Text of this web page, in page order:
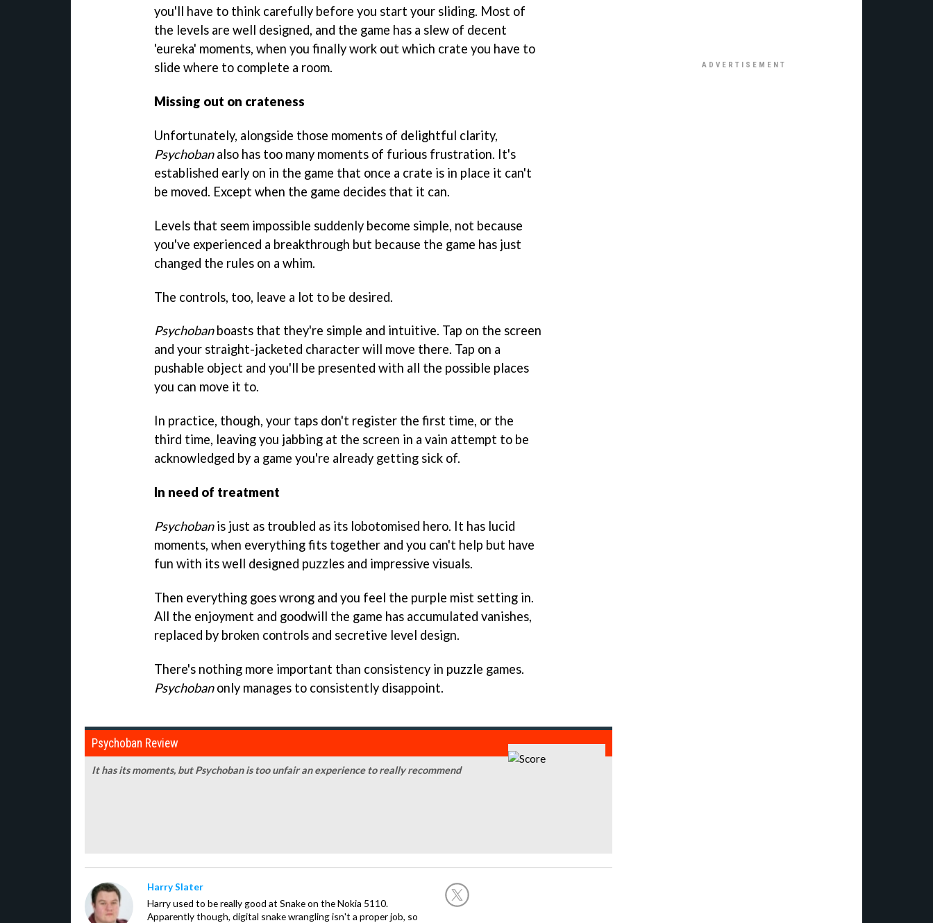
you'll have to think carefully before you start your sliding. Most of
the levels are well designed, and the game has a slew of decent
'eureka' moments, when you finally work out which crate you have to
slide where to complete a room.
Missing out on crateness
Unfortunately, alongside those moments of delightful clarity,
Psychobanalso has too many moments of furious frustration. It's
established early on in the game that once a crate is in place it can't
be moved. Except when the game decides that it can.
Levels that seem impossible suddenly become simple, not because
you've experienced a breakthrough but because the game has just
changed the rules on a whim.
The controls, too, leave a lot to be desired.
Psychobanboasts that they're simple and intuitive. Tap on the screen
and your straight-jacketed character will move there. Tap on a
pushable object and you'll be presented with all the possible places
you can move it to.
In practice, though, your taps don't register the first time, or the
third time, leaving you jabbing at the screen in a vain attempt to be
acknowledged by a game you're already getting sick of.
In need of treatment
Psychobanis just as troubled as its lobotomised hero. It has lucid
moments, when everything fits together and you can't help but have
fun with its well designed puzzles and impressive visuals.
Then everything goes wrong and you feel the purple mist setting in.
All the enjoyment and goodwill the game has accumulated vanishes,
replaced by broken controls and secretive level design.
There's nothing more important than consistency in puzzle games.
Psychobanonly manages to consistently disappoint.
Psychoban Review
It has its moments, but Psychoban is too unfair an experience to really recommend
Harry Slater
Harry used to be really good at Snake on the Nokia 5110.
Apparently though, digital snake wrangling isn't a proper job, so